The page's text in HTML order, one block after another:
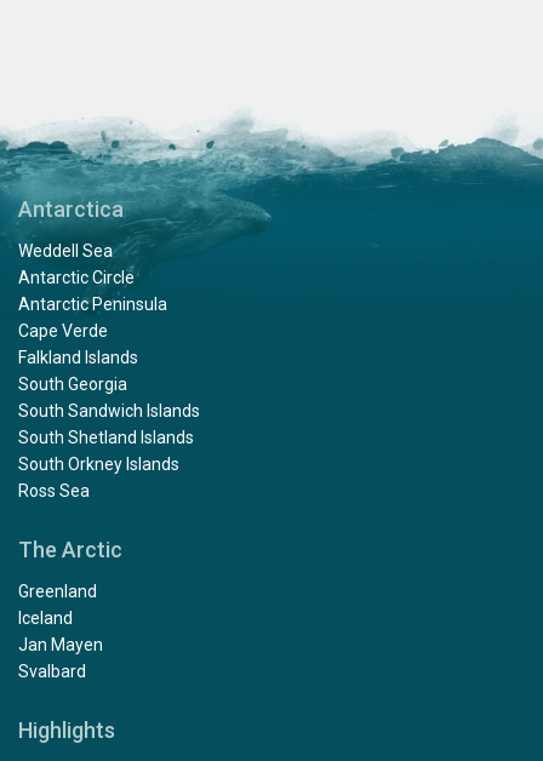
Antarctica
Weddell Sea
Antarctic Circle
Antarctic Peninsula
Cape Verde
Falkland Islands
South Georgia
South Sandwich Islands
South Shetland Islands
South Orkney Islands
Ross Sea
The Arctic
Greenland
Iceland
Jan Mayen
Svalbard
Highlights